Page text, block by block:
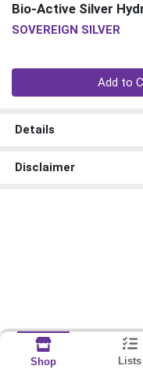
Bio-Active Silver
SOVEREIGN SILVER
Add to
Details
Disclaimer
Shop Lists